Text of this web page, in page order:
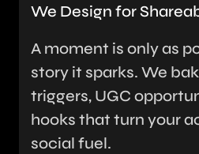
We Design for
A moment is only as
story it sparks. We
triggers, UGC
hooks that turn your
social fuel.